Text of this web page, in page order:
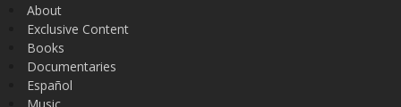
About
Exclusive Content
Books
Documentaries
Español
Music